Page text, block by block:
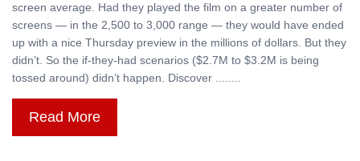
screen average. Had they played the film on a greater number of
screens — in the 2,500 to 3,000 range — they would have ended
up with a nice Thursday preview in the millions of dollars. But they
didn’t. So the if-they-had scenarios ($2.7M to $3.2M is being
tossed around) didn’t happen. Discover ........
Read More